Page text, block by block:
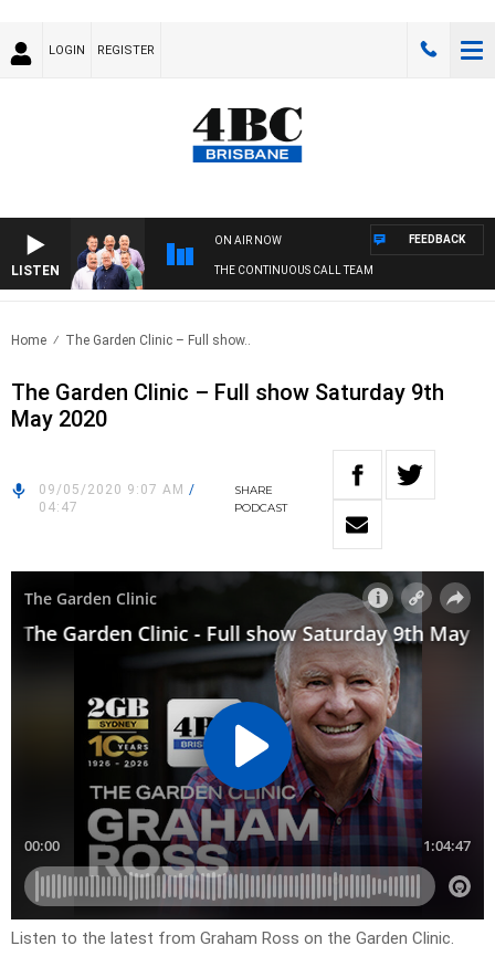
LOGIN REGISTER
LISTEN
ON AIR NOW
THE CONTINUOUS CALL TEAM
FEEDBACK
Home The Garden Clinic – Full show..
The Garden Clinic – Full show Saturday 9th
May 2020
09/05/2020 9:07 AM /
04:47
SHARE
PODCAST
Listen to the latest from Graham Ross on the Garden Clinic.